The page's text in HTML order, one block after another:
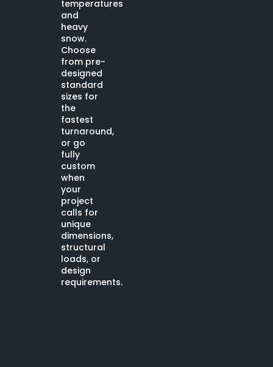
temperatures
and
heavy
snow.
Choose
from pre-
designed
standard
sizes for
the
fastest
turnaround,
or go
fully
custom
when
your
project
calls for
unique
dimensions,
structural
loads, or
design
requirements.